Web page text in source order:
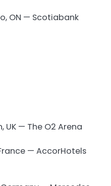
ON — Scotiabank
UK — The O2 Arena
— AccorHotels